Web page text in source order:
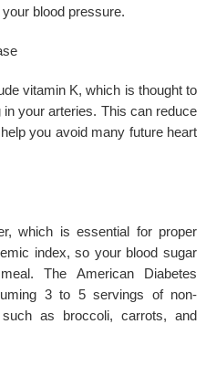
blood pressure.
vitamin K, which is thought to
your arteries. This can reduce
you avoid many future heart
which is essential for proper
index, so your blood sugar
The American
Diabetes
3 to 5 servings of non-
as broccoli, carrots, and